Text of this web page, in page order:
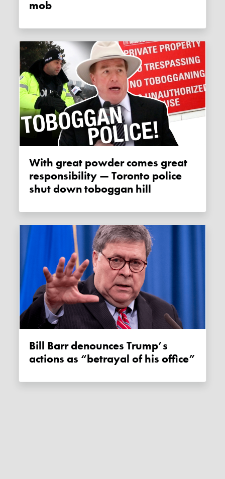
mob
With great powder comes great
responsibility — Toronto police
shut down toboggan hill
Bill Barr denounces Trump’s
actions as “betrayal of his office”